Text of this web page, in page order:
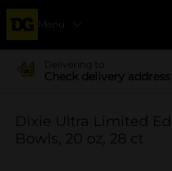
Menu
Delivering to
Check delivery address
Dixie Ultra Limited
Bowls, 20 oz, 28 ct